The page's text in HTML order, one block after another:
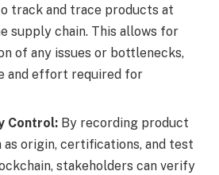
track and trace products at
supply chain. This allows for
of any issues or bottlenecks,
and effort required for
Control: By recording product
as origin, certifications, and test
stakeholders can verify